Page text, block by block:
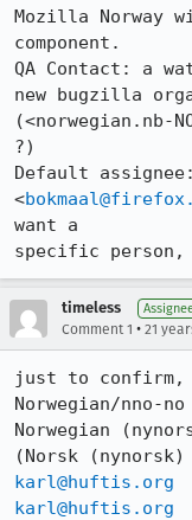
Mozilla Norway
component.
QA Contact: a
new bugzilla
(<norwegian.nb-
?)
Default
<
want a
specific person,
timeless
Comment 1 • 21
just to
Norwegian/nno-no
Norwegian
karl@huftis.org
karl@huftis.org